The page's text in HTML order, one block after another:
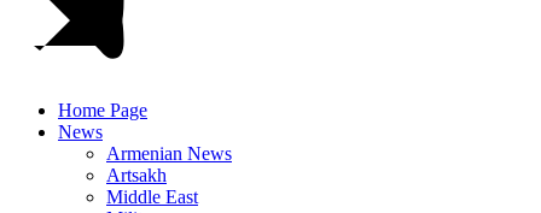
Home Page
News
Armenian News
Artsakh
Middle East